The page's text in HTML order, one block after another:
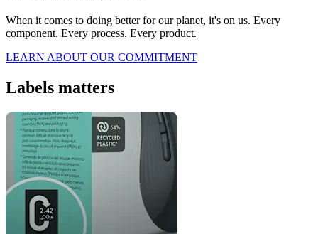
When it comes to doing better for our planet, it's on us. Every
component. Every process. Every product.
LEARN ABOUT OUR COMMITMENT
Labels matters